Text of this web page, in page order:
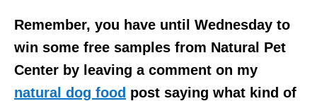
Remember, you have until Wednesday to
win some free samples from Natural Pet
Center by leaving a comment on my
natural dog food post saying what kind of